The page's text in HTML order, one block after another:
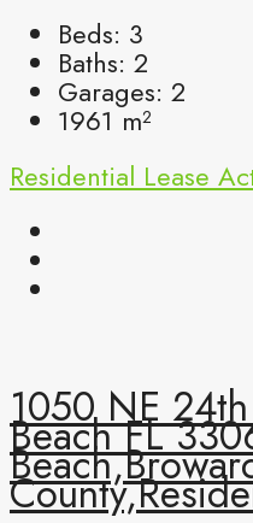
Beds: 3
Baths: 2
Garages: 2
1961 m²
Residential Lease
1050 NE
Beach FL